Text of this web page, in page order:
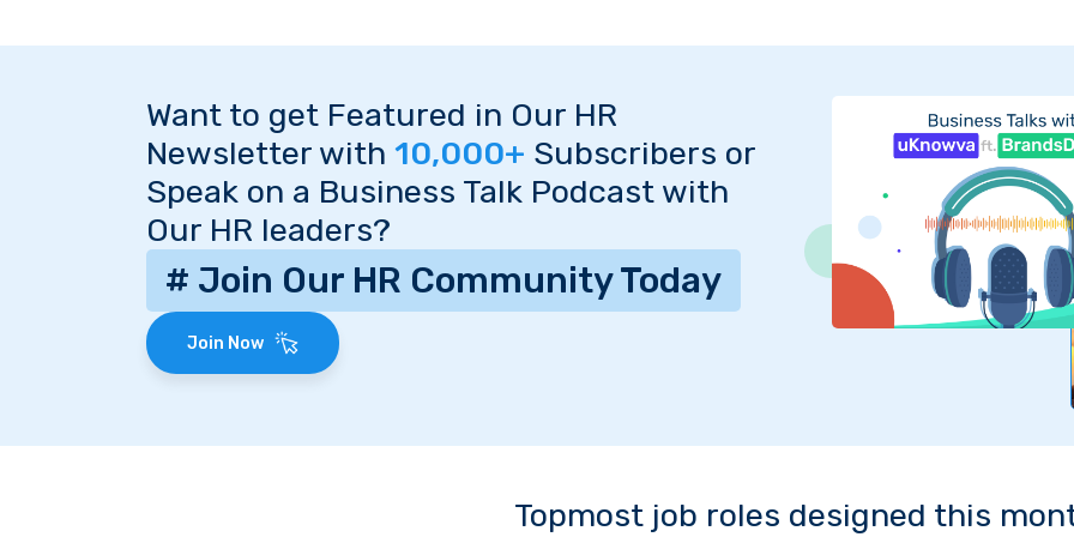
Want to get Featured in Our HR
Newsletter with 10,000+ Subscribers or
Speak on a Business Talk Podcast with
Our HR leaders?
# Join Our HR Community Today
Join Now
Topmost job roles designed this